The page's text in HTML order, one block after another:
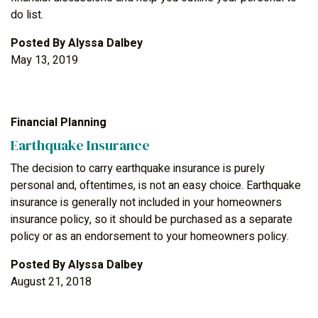
do list.
Posted ByAlyssa Dalbey
May 13, 2019
Financial Planning
Earthquake Insurance
The decision to carry earthquake insurance is purely
personal and, oftentimes, is not an easy choice. Earthquake
insurance is generally not included in your homeowners
insurance policy, so it should be purchased as a separate
policy or as an endorsement to your homeowners policy.
Posted ByAlyssa Dalbey
August 21, 2018